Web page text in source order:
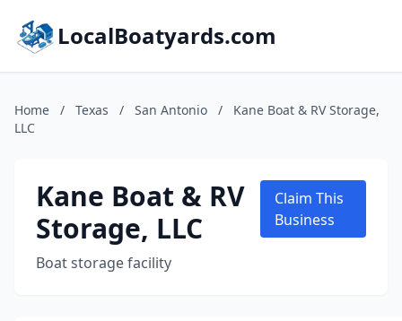
LocalBoatyards.com
Home / Texas / San Antonio /
Kane Boat & RV Storage,
LLC
Kane Boat & RV
Storage, LLC
Boat storage facility
Claim This
Business